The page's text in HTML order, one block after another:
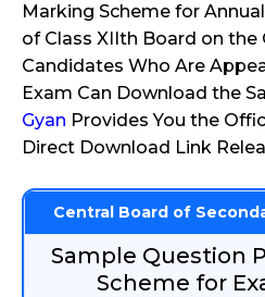
Marking Scheme for
of Class XIIth Board on
Candidates Who Are
Exam Can Download the
Gyan Provides You the
Direct Download Link
Central Board of
Sample Question
Scheme for